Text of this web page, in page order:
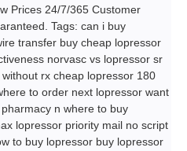
Prices 24/7/365 Customer
Tags: can i buy
transfer buy cheap lopressor
norvasc vs lopressor sr
rx cheap lopressor 180
to order next lopressor want
n where to buy
lopressor priority mail no script
to buy lopressor buy lopressor